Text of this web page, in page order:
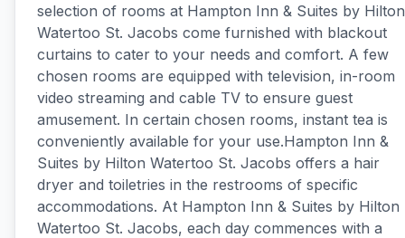
selection of rooms at Hampton Inn & Suites by Hilton
Watertoo St. Jacobs come furnished with blackout
curtains to cater to your needs and comfort. A few
chosen rooms are equipped with television, in-room
video streaming and cable TV to ensure guest
amusement. In certain chosen rooms, instant tea is
conveniently available for your use.Hampton Inn &
Suites by Hilton Watertoo St. Jacobs offers a hair
dryer and toiletries in the restrooms of specific
accommodations. At Hampton Inn & Suites by Hilton
Watertoo St. Jacobs, each day commences with a